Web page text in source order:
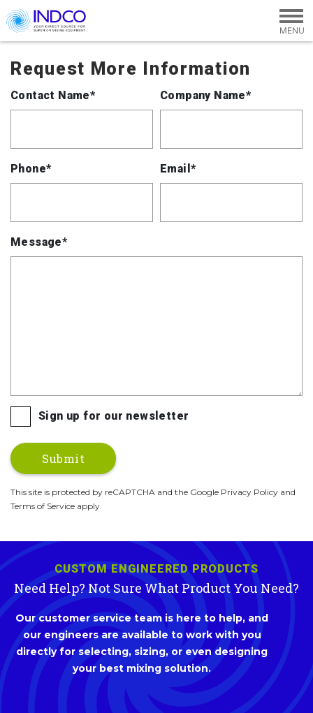
Skip to main content
Request More Information
Contact Name* Company Name*
Phone* Email*
Message*
Sign up for our newsletter
This site is protected by reCAPTCHA and the Google Privacy Policy and
Terms of Service apply.
CUSTOM ENGINEERED PRODUCTS
Need Help? Not Sure What Product You Need?
Our customer service team is here to help, and
our engineers are available to work with you
directly for selecting, sizing, or even designing
your best mixing solution.